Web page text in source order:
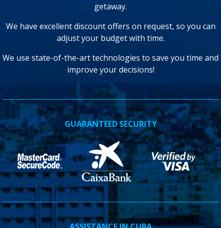
getaway.
We have excellent discount offers on request, so you can
adjust your budget with time.
We use state-of-the-art technologies to save you time and
improve your decisions!
GUARANTEED SECURITY